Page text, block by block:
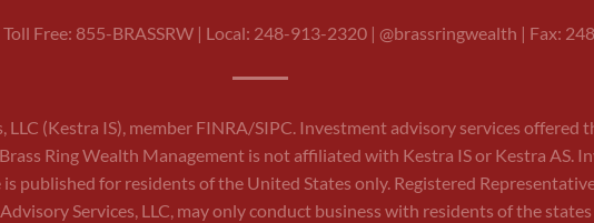
Toll Free: 855-BRASSRW | Local: 248-913-2320| @brassringwealth | Fax:
(Kestra IS), member FINRA/SIPC. Investment advisory services offered
Ring Wealth Management is not affiliated with Kestra IS or Kestra AS.
is published for residents of the United States only. Registered
Services, LLC, may only conduct business with residents of the